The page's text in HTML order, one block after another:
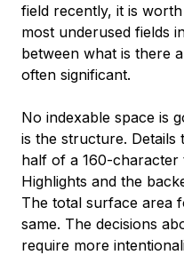
field recently, it is
most underused fields
between what is there
often significant.
No indexable space is
is the structure. Details
half of a 160-character
Highlights and the
The total surface area
same. The decisions
require more